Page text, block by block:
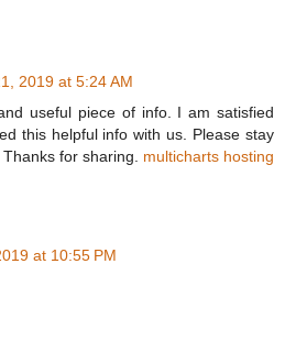
2019 at 5:24 AM
useful piece of info. I am satisfied
this helpful info with us. Please stay
for sharing. multicharts hosting
at 10:55 PM